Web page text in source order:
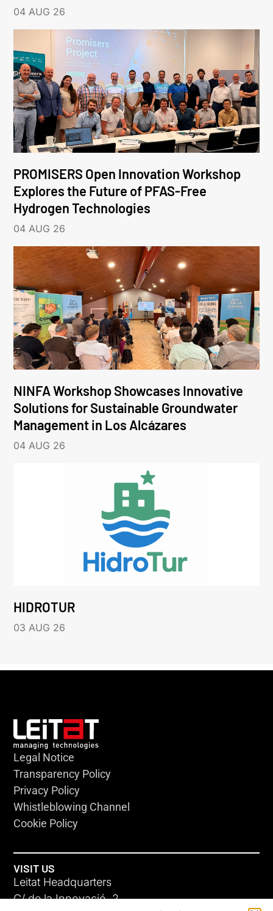
04 AUG 26
PROMISERS Open Innovation Workshop
Explores the Future of PFAS-Free
Hydrogen Technologies
04 AUG 26
NINFA Workshop Showcases Innovative
Solutions for Sustainable Groundwater
Management in Los Alcázares
04 AUG 26
HIDROTUR
03 AUG 26
Legal Notice
Transparency Policy
Privacy Policy
Whistleblowing Channel
Cookie Policy
VISIT US
Leitat Headquarters
C/ de la Innovació, 2